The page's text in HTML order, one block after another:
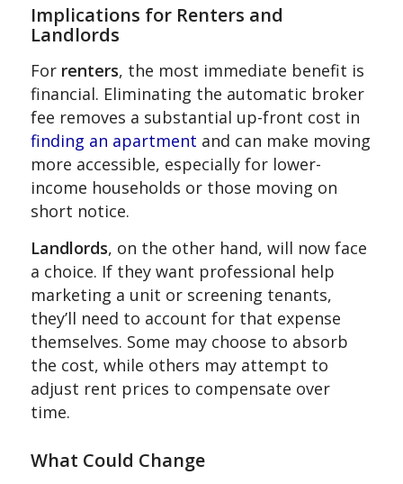
Implications for Renters and
Landlords
For renters, the most immediate benefit is
financial. Eliminating the automatic broker
fee removes a substantial up-front cost in
finding an apartment and can make moving
more accessible, especially for lower-
income households or those moving on
short notice.
Landlords, on the other hand, will now face
a choice. If they want professional help
marketing a unit or screening tenants,
they’ll need to account for that expense
themselves. Some may choose to absorb
the cost, while others may attempt to
adjust rent prices to compensate over
time.
What Could Change